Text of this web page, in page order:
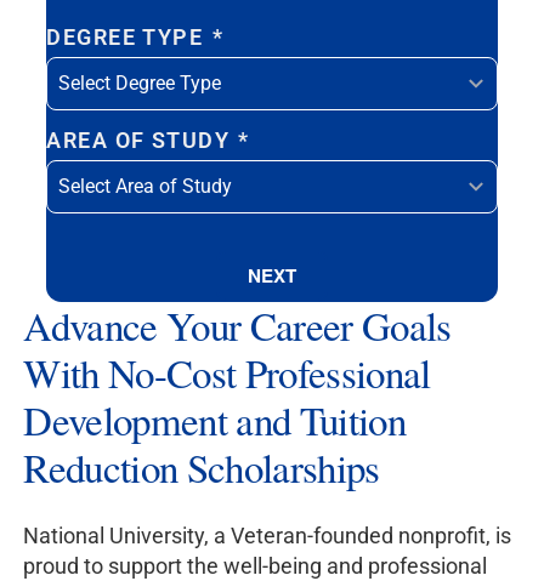
Advance Your Career Goals
With No-Cost Professional
Development and Tuition
Reduction Scholarships
National University, a Veteran-founded nonprofit, is
proud to support the well-being and professional
DEGREE TYPE *
AREA OF STUDY *
NEXT